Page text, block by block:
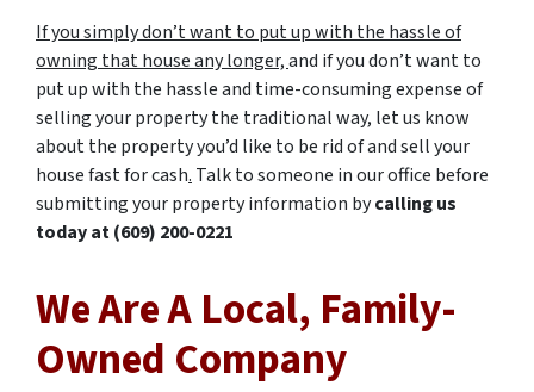
If you simply don’t want to put up with the hassle of
owning that house any longer,and if you don’t want to
put up with the hassle and time-consuming expense of
selling your property the traditional way, let us know
about the property you’d like to be rid of and sell your
house fast for cash. Talk to someone in our office before
submitting your property information bycalling us
today at(609) 200-0221
We Are A Local, Family-
Owned Company